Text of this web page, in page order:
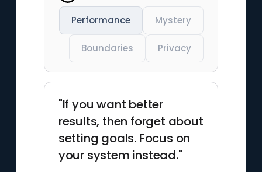
Performance Mystery
Boundaries Privacy
"If you want better
results, then forget about
setting goals. Focus on
your system instead."